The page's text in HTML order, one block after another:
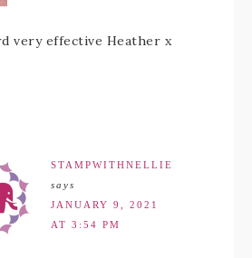
very effective Heather x
STAMPWITHNELLIE
says
JANUARY 9, 2021
AT 3:54 PM